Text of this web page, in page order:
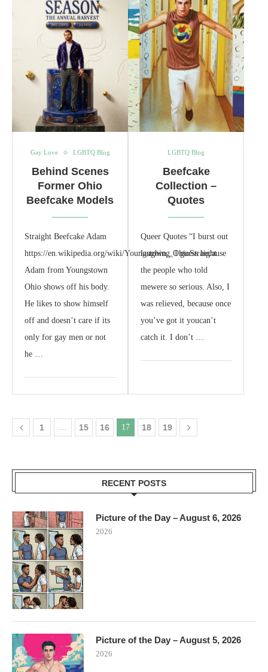
Gay Love LGBTQ Blog
Behind Scenes
Former Ohio
Beefcake Models
Straight Beefcake Adam
https://en.wikipedia.org/wiki/Youngstown,_OhioStraight
Adam from Youngstown
Ohio shows off his body.
He likes to show himself
off and doesn’t care if its
only for gay men or not
he …
LGBTQ Blog
Beefcake
Collection –
Quotes
Queer Quotes “I burst out
laughing. I guess because
the people who told
mewere so serious. Also, I
was relieved, because once
you’ve got it youcan’t
catch it. I don’t …
1 … 15 16 17 18 19
RECENT POSTS
Picture of the Day – August 6, 2026
2026
Picture of the Day – August 5, 2026
2026